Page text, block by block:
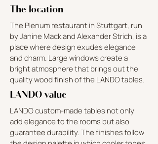
The location
The Plenum restaurant in Stuttgart, run
by Janine Mack and Alexander Strich, is a
place where design exudes elegance
and charm. Large windows create a
bright atmosphere that brings out the
quality wood finish of the LANDO tables.
LANDO value
LANDO custom-made tables not only
add elegance to the rooms but also
guarantee durability. The finishes follow